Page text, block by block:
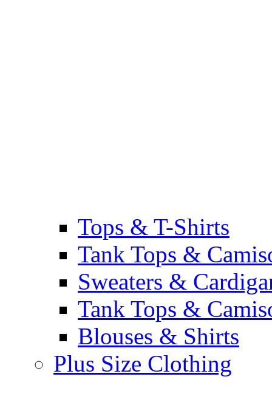
Tops & T-Shirts
Tank Tops &
Sweaters &
Tank Tops &
Blouses & Shirts
Plus Size Clothing